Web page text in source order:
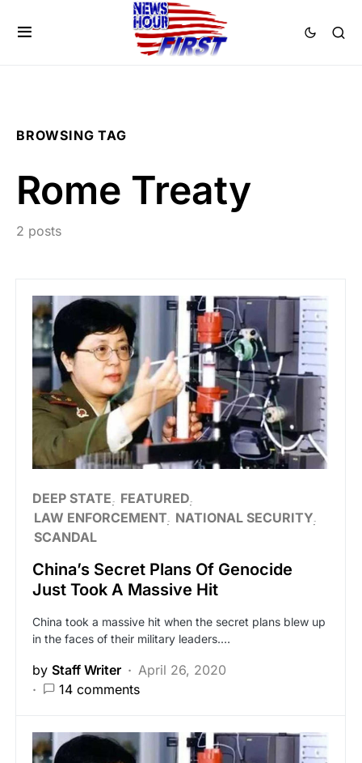
BROWSING TAG
Rome Treaty
2 posts
DEEP STATE
FEATURED
LAW ENFORCEMENT NATIONAL SECURITY
SCANDAL
China’s Secret Plans Of Genocide
Just Took A Massive Hit
China took a massive hit when the secret plans blew up
in the faces of their military leaders.…
by Staff Writer
April 26, 2020
14 comments